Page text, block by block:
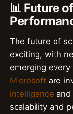
📊 Future
The future of
exciting, with
emerging every
Microsoft are
intelligence and
scalability and